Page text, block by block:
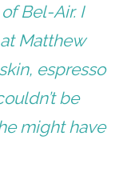
Bel-Air. I
Matthew
espresso
be
might have